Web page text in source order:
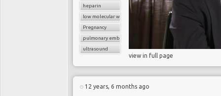
heparin
low molecular weight heparin
Pregnancy
pulmonary embolism
ultrasound
view in full page
12 years, 6 months ago